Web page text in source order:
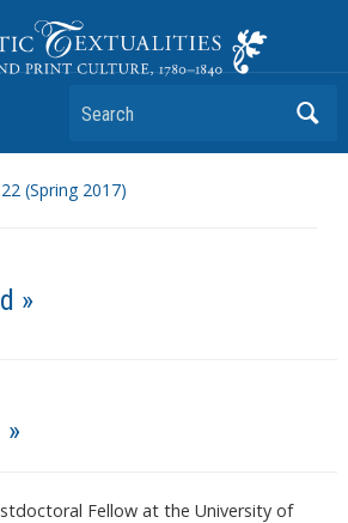
Textualities
1780–1840
Search
(Spring 2017)
»
Fellow at the University of